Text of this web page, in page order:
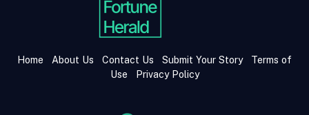
Home About Us Contact Us Submit Your Story
Terms of
Use
Privacy Policy